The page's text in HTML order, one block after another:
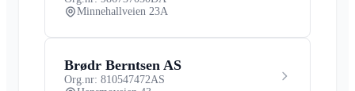
Minnehallveien 23A
Brødr Berntsen AS
Org.nr: 810547472AS